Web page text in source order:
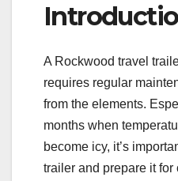
A Rockwood travel
requires regular
from the elements.
months when
become icy, it’s
trailer and prepare it